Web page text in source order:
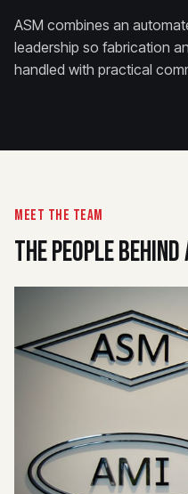
ASM combines an
leadership so fabrication
handled with practical
MEET THE TEAM
THE PEOPLE